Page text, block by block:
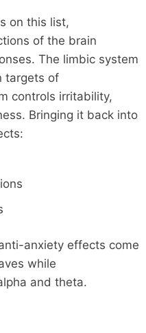
on this list,
of the brain
The limbic system
targets of
controls irritability,
Bringing it back into
anxiety effects come
while
and theta.